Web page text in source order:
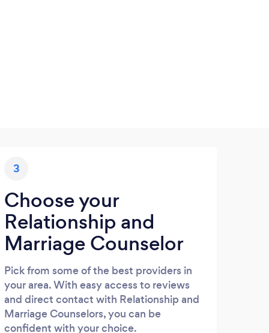
3
Choose your
Relationship and
Marriage Counselor
Pick from some of the best providers in
your area. With easy access to reviews
and direct contact with Relationship and
Marriage Counselors, you can be
confident with your choice.